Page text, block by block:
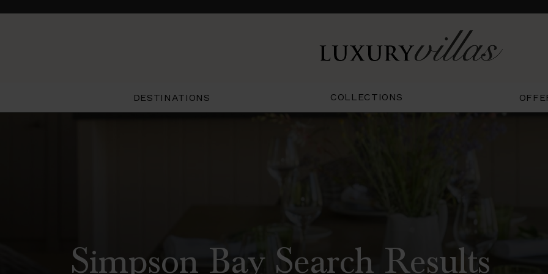
DESTINATIONS COLLECTIONS
Simpson Bay Search Results